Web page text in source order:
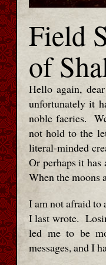
Field
of
Hello again,
unfortunately it
noble faeries.
not hold to the
literal-minded
Or perhaps it has
When the moons
I am not afraid to
I last wrote.
led me to be
messages, and I